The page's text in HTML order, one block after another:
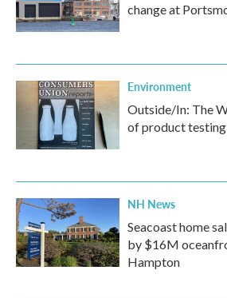
change at
Environment
Outside/In: The
of product testing
NH News
Seacoast home
by $16M
Hampton